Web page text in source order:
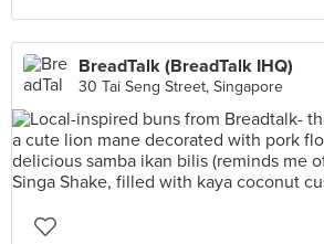
BreadTalk (BreadTalk IHQ)
30 Tai Seng Street, Singapore